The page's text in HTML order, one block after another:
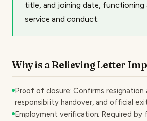
title, and joining date,
service and conduct.
Why is a Relieving Letter
Proof of closure: Confirms resignation
responsibility handover, and official
Employment verification: Required by